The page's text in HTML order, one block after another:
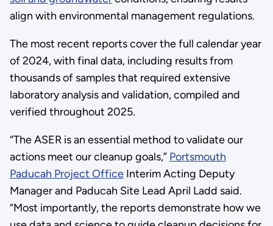
align with environmental management regulations.
The most recent reports cover the full calendar year
of 2024, with final data, including results from
thousands of samples that required extensive
laboratory analysis and validation, compiled and
verified throughout 2025.
“The ASER is an essential method to validate our
actions meet our cleanup goals,” Portsmouth
Paducah Project OfficeInterim Acting Deputy
Manager and Paducah Site Lead April Ladd said.
“Most importantly, the reports demonstrate how we